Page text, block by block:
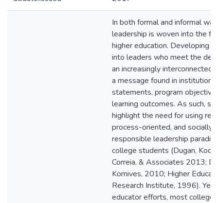
In both formal and informal
leadership is woven into the
higher education. Developing
into leaders who meet the
an increasingly interconnected
a message found in
statements, program
learning outcomes. As such,
highlight the need for using
process-oriented, and socially
responsible leadership
college students (Dugan,
Correia, & Associates 2013;
Komives, 2010; Higher
Research Institute, 1996).
educator efforts, most college